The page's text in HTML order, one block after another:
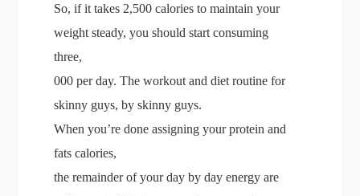
So, if it takes 2,500 calories to maintain your
weight steady, you should start consuming
three,
000 per day. The workout and diet routine for
skinny guys, by skinny guys.
When you’re done assigning your protein and
fats calories,
the remainder of your day by day energy are